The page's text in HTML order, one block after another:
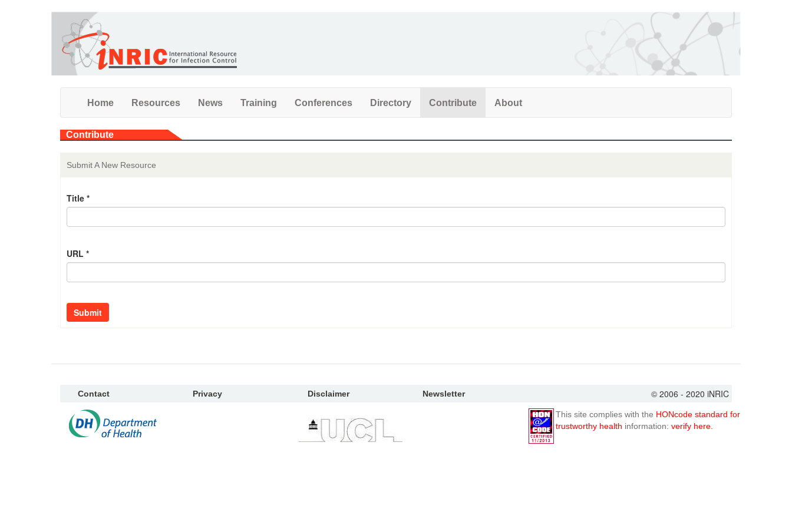
Home Resources News Training Conferences Directory Contribute About
Contribute
Submit A New Resource
Title *
URL *
Submit
Contact Privacy Disclaimer Newsletter © 2006 - 2020 iNRIC
This site complies with the HONcode standard for
trustworthy health information: verify here.